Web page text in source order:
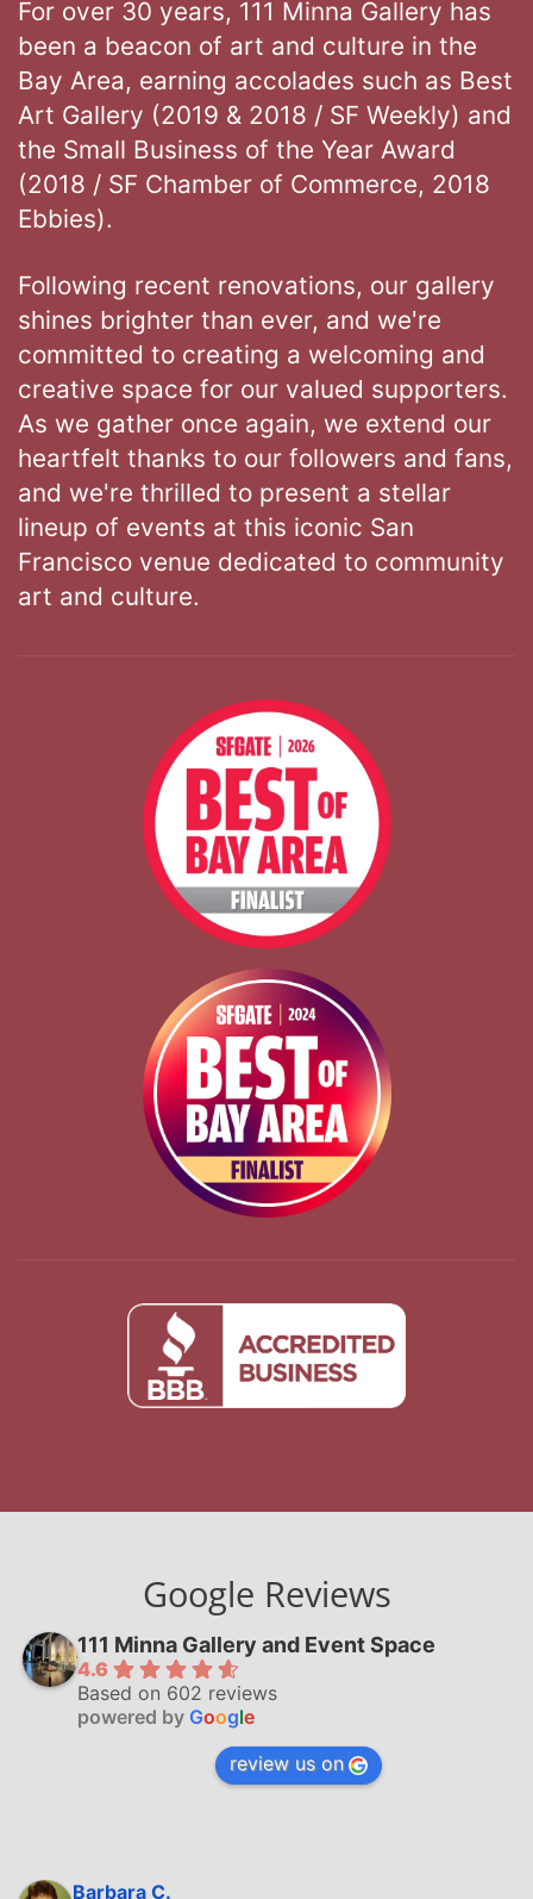
For over 30 years, 111 Minna Gallery has
been a beacon of art and culture in the
Bay Area, earning accolades such as Best
Art Gallery (2019 & 2018 / SF Weekly) and
the Small Business of the Year Award
(2018 / SF Chamber of Commerce, 2018
Ebbies).
Following recent renovations, our gallery
shines brighter than ever, and we're
committed to creating a welcoming and
creative space for our valued supporters.
As we gather once again, we extend our
heartfelt thanks to our followers and fans,
and we're thrilled to present a stellar
lineup of events at this iconic San
Francisco venue dedicated to community
art and culture.
Google Reviews
111 Minna Gallery and Event Space
4.6
Based on 602 reviews
powered by Google
review us on
Barbara C.